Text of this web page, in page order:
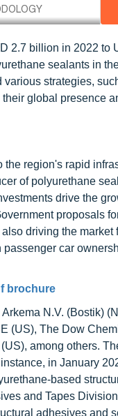
2.7 billion in 2022 to
sealants in
strategies,
global presence
region's rapid
of polyurethane
drive the
proposals
driving the market
car
brochure
N.V. (Bostik)
(US), The Dow
among others.
in January
based
and Tapes
adhesives and